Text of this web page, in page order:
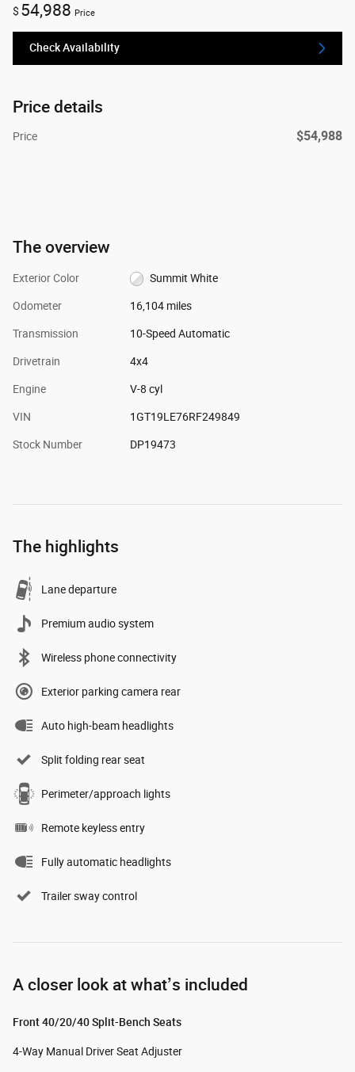
$ 54,988 Price
Check Availability
Price details
Price $54,988
The overview
Exterior Color Summit White
Odometer 16,104 miles
Transmission 10-Speed Automatic
Drivetrain 4x4
Engine V-8 cyl
VIN 1GT19LE76RF249849
Stock Number DP19473
The highlights
Lane departure
Premium audio system
Wireless phone connectivity
Exterior parking camera rear
Auto high-beam headlights
Split folding rear seat
Perimeter/approach lights
Remote keyless entry
Fully automatic headlights
Trailer sway control
A closer look at what’s included
Front 40/20/40 Split-Bench Seats
4-Way Manual Driver Seat Adjuster